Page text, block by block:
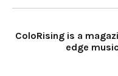
ColoRising is a
edge